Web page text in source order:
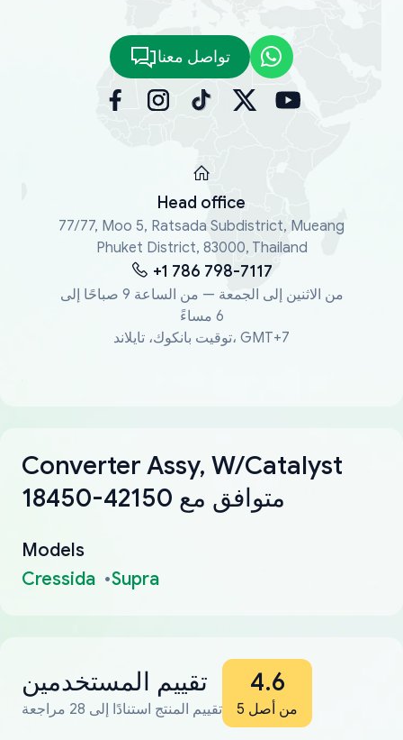
تواصل معنا
Head office
77/77, Moo 5, Ratsada Subdistrict, Mueang
Phuket District, 83000, Thailand
+1 786 798-7117
من الاثنين إلى الجمعة — من الساعة 9 صباحًا إلى
6 مساءً
توقيت بانكوك، تايلاند، GMT+7
Converter Assy, W/Catalyst
18450-42150 متوافق مع
Models
Cressida
Supra
تقييم المستخدمين
تقييم المنتج استنادًا إلى 28 مراجعة
4.6
من أصل 5